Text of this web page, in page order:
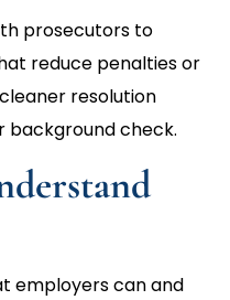
prosecutors to
reduce penalties or
resolution
background check.
employers can and